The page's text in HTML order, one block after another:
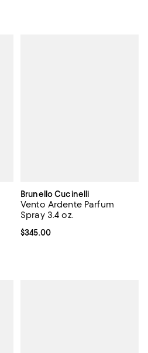
Brunello Cucinelli
Vento Ardente Parfum
Spray 3.4 oz.
Current price $345.00; ;
$345.00